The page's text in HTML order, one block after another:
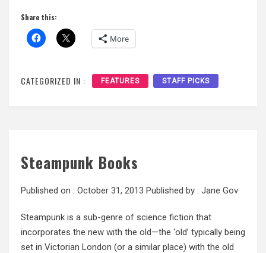
Share this:
More
CATEGORIZED IN : FEATURES STAFF PICKS
Steampunk Books
Published on : October 31, 2013 Published by : Jane Gov
Steampunk is a sub-genre of science fiction that
incorporates the new with the old—the ‘old’ typically being
set in Victorian London (or a similar place) with the old